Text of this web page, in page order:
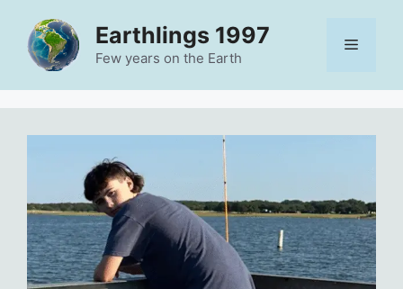
content
Earthlings 1997
Few years on the Earth
Menu